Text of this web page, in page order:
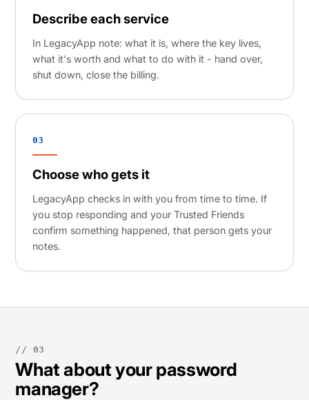
Describe each service
In LegacyApp note: what it is, where the key lives,
what it's worth and what to do with it - hand over,
shut down, close the billing.
03
Choose who gets it
LegacyApp checks in with you from time to time. If
you stop responding and your Trusted Friends
confirm something happened, that person gets your
notes.
// 03
What about your password
manager?